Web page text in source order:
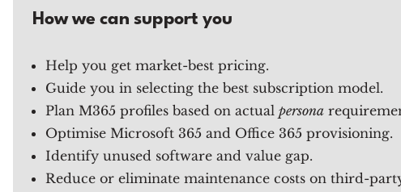
How we can support you
Help you get market-best pricing.
Guide you in selecting the best subscription model.
Plan M365 profiles based on actual persona
Optimise Microsoft 365 and Office 365 provisioning.
Identify unused software and value gap.
Reduce or eliminate maintenance costs on third-